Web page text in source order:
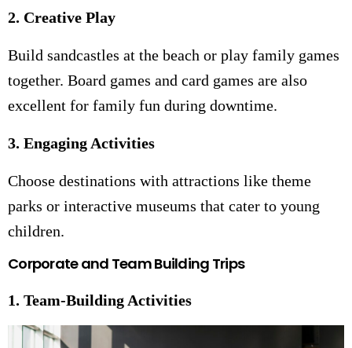
2. Creative Play
Build sandcastles at the beach or play family games
together. Board games and card games are also
excellent for family fun during downtime.
3. Engaging Activities
Choose destinations with attractions like theme
parks or interactive museums that cater to young
children.
Corporate and Team Building Trips
1. Team-Building Activities